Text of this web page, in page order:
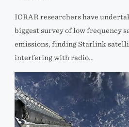
ICRAR researchers have
biggest survey of low frequency
emissions, finding Starlink
interfering with radio…